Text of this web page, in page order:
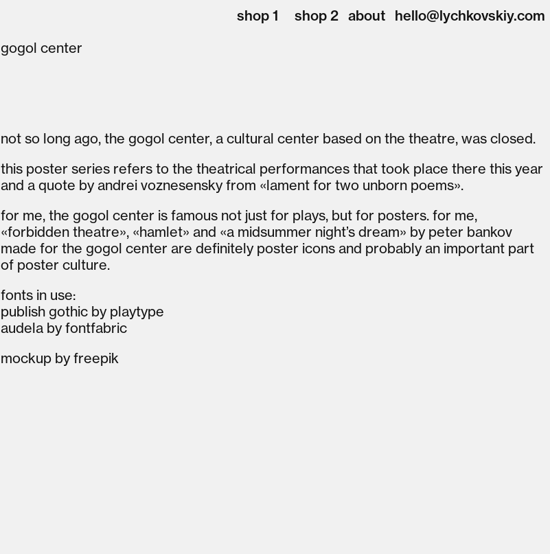
shop 1 shop 2 about hello@lychkovskiy.com
gogol center
not so long ago, the gogol center, a cultural center based on the theatre, was closed.
this poster series refers to the theatrical performances that took place there this year
and a quote by andrei voznesensky from «lament for two unborn poems».
for me, the gogol center is famous not just for plays, but for posters. for me,
«forbidden theatre», «hamlet» and «a midsummer night’s dream» by peter bankov
made for the gogol center are definitely poster icons and probably an important part
of poster culture.
fonts in use:
publish gothic by playtype
audela by fontfabric
mockup by freepik